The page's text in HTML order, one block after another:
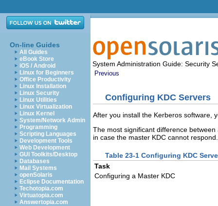
On-line Guides
All Guides
eBook Store
iOS / Android
Linux for Beginners
Office Productivity
Linux Installation
Linux Security
Linux Utilities
Linux Virtualization
Linux Kernel
System/Network Admin
Programming
Scripting Languages
Development Tools
Web Development
GUI Toolkits/Desktop
Databases
Mail Systems
openSolaris
Eclipse Documentation
Techotopia.com
Virtuatopia.com
Answertopia.com
System Administration Guide: Security
Previous
Configuring KDC Servers
After you install the Kerberos software,
The most significant difference
in case the master KDC cannot respond.
Table 23-1 Configuring KDC
Task
Configuring a Master KDC